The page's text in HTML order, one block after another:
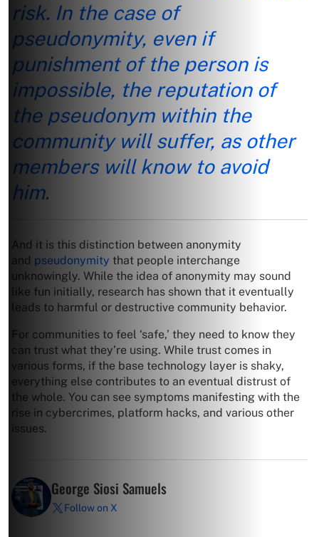
risk. In the case of
pseudonymity, even if
punishment of the person is
impossible, the reputation of
the pseudonym within the
community will suffer, as other
members will know to avoid
him.
And it is this distinction between anonymity
and pseudonymity that people interchange
unknowingly. While the idea of anonymity may sound
like fun initially, research has shown that it eventually
leads to harmful or destructive community behavior.
For communities to feel ‘safe,’ they need to know they
can trust what they’re using. While trust comes in
various forms, if the base technology layer is shaky,
everything else contributes to an eventual distrust of
the whole. You can see symptoms manifesting with the
rise in cybercrimes, platform hacks, and various other
issues.
George Siosi Samuels
Follow on X